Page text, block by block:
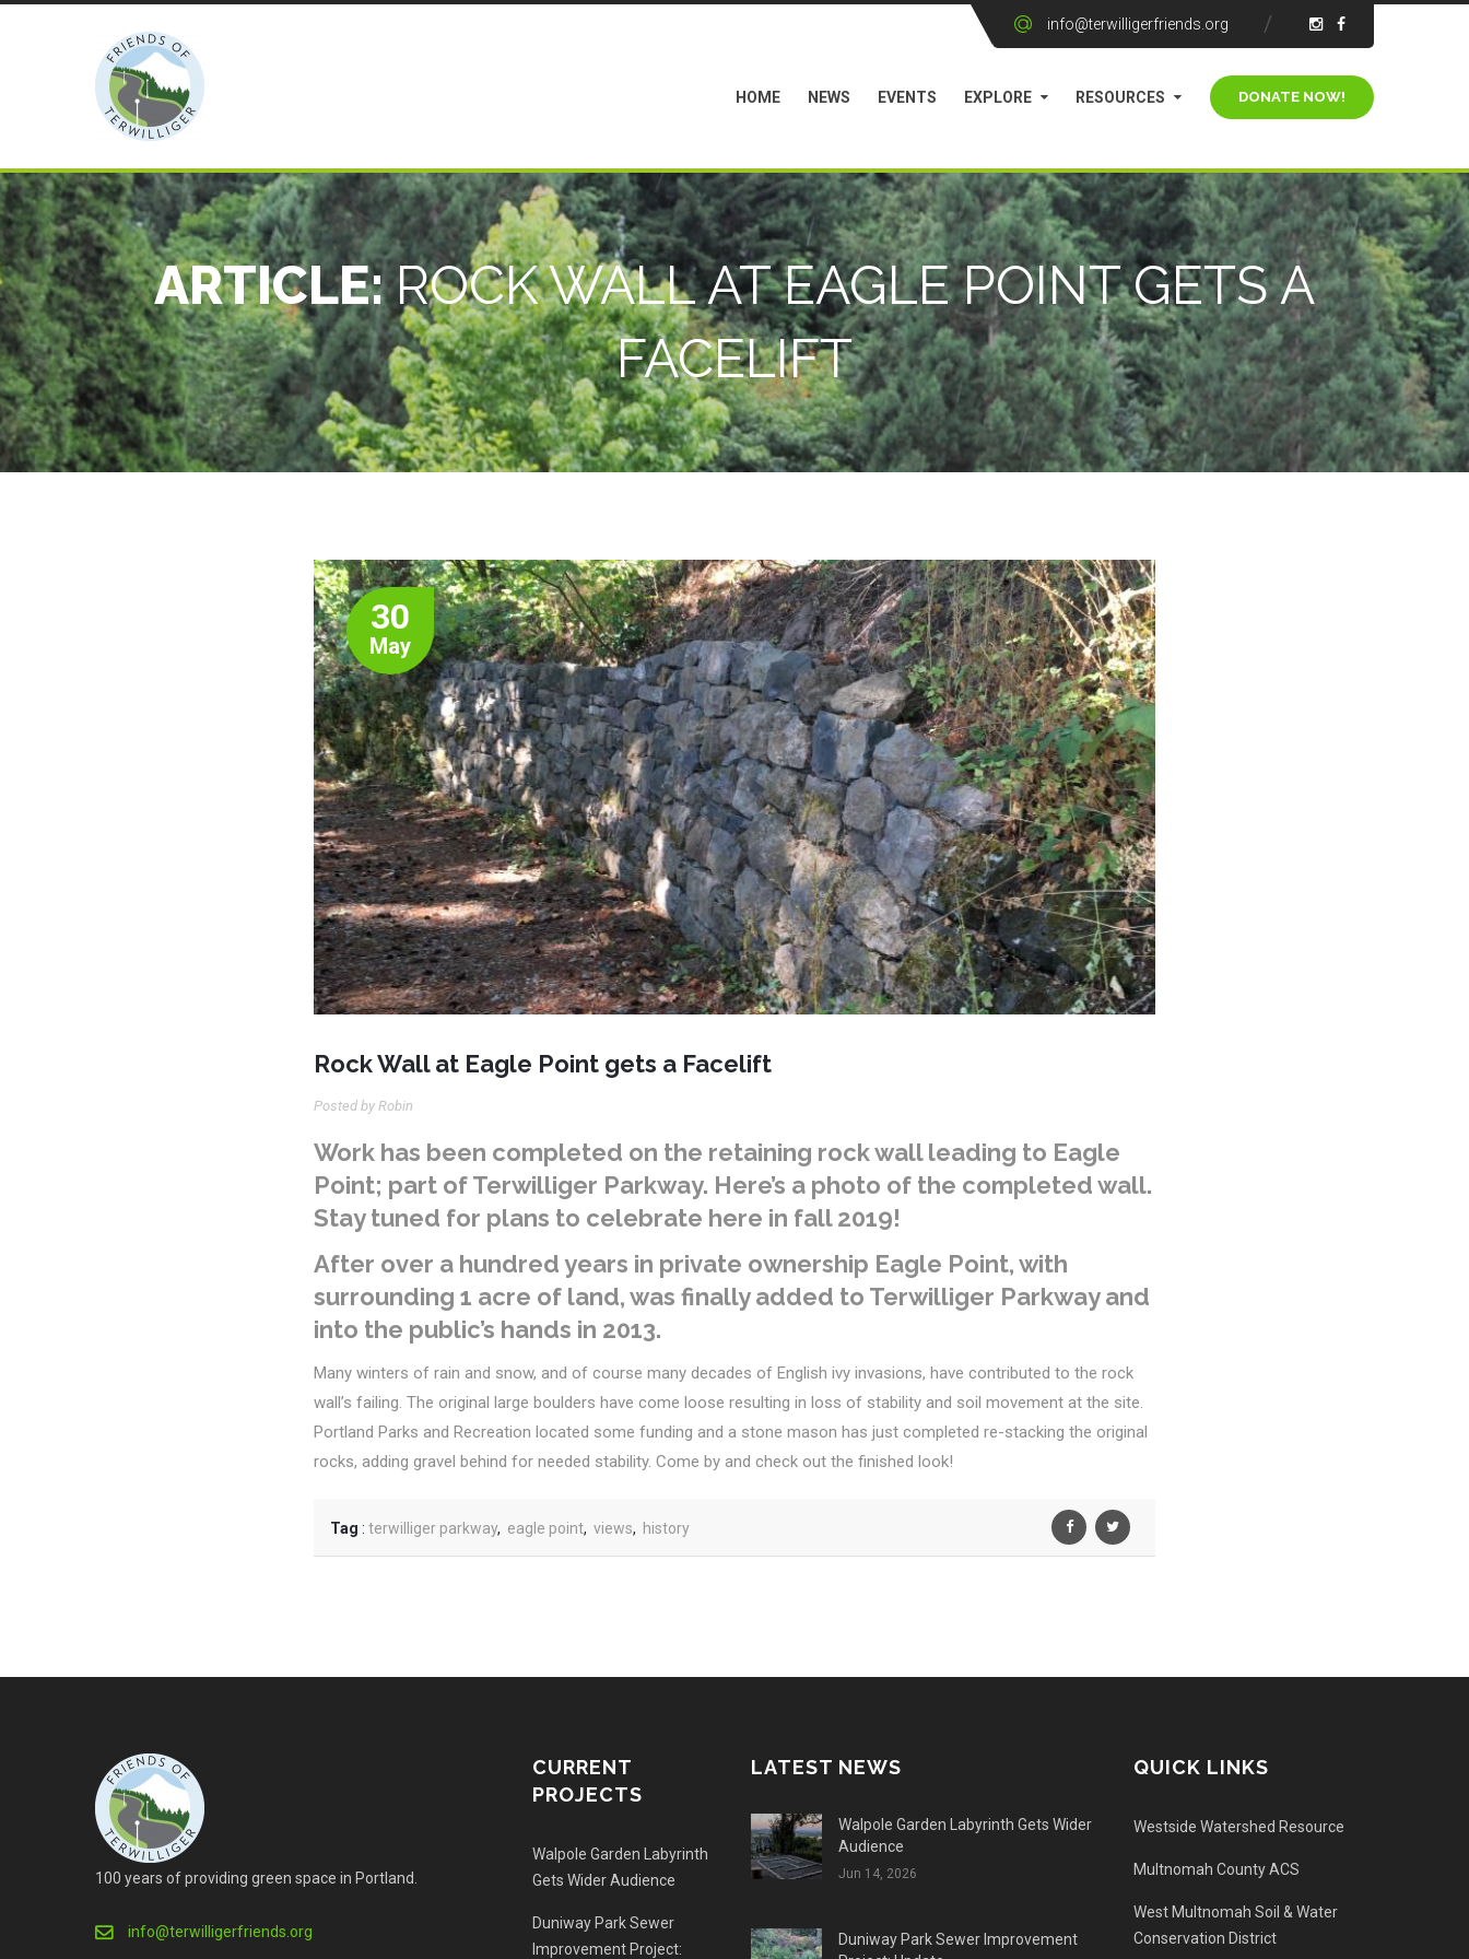
info@terwilligerfriends.org
HOME NEWS EVENTS EXPLORE RESOURCES
ARTICLE:ROCK WALL AT EAGLE POINT GETS A
FACELIFT
30
May
Rock Wall at Eagle Point gets a Facelift
Posted by Robin
Work has been completed on the retaining rock wall leading to Eagle
Point; part of Terwilliger Parkway. Here’s a photo of the completed wall.
Stay tuned for plans to celebrate here in fall 2019!
After over a hundred years in private ownership Eagle Point, with
surrounding 1 acre of land, was finally added to Terwilliger Parkway and
into the public’s hands in 2013.
Many winters of rain and snow, and of course many decades of English ivy invasions, have contributed to the rock
wall’s failing. The original large boulders have come loose resulting in loss of stability and soil movement at the site.
Portland Parks and Recreation located some funding and a stone mason has just completed re-stacking the original
rocks, adding gravel behind for needed stability. Come by and check out the finished look!
Tag : terwilliger parkway, eagle point, views, history
100 years of providing green space in Portland.
info@terwilligerfriends.org
CURRENT
PROJECTS
Walpole Garden Labyrinth
Gets Wider Audience
Duniway Park Sewer
Improvement Project:
LATEST NEWS
Walpole Garden Labyrinth Gets Wider
Audience
Jun 14, 2026
Duniway Park Sewer Improvement
QUICK LINKS
Westside Watershed Resource
Multnomah County ACS
West Multnomah Soil & Water
Conservation District